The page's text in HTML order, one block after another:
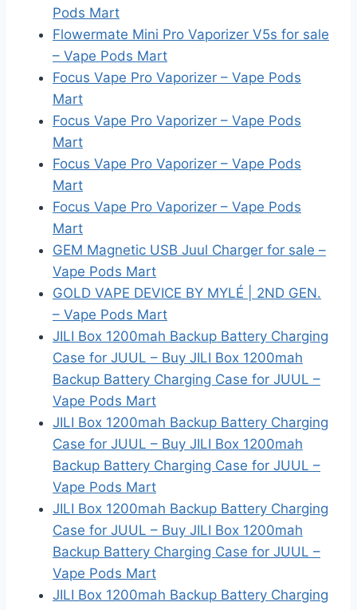
Pods Mart
Flowermate Mini Pro Vaporizer V5s for sale
– Vape Pods Mart
Focus Vape Pro Vaporizer – Vape Pods
Mart
Focus Vape Pro Vaporizer – Vape Pods
Mart
Focus Vape Pro Vaporizer – Vape Pods
Mart
Focus Vape Pro Vaporizer – Vape Pods
Mart
GEM Magnetic USB Juul Charger for sale –
Vape Pods Mart
GOLD VAPE DEVICE BY MYLÉ | 2ND GEN.
– Vape Pods Mart
JILI Box 1200mah Backup Battery Charging
Case for JUUL – Buy JILI Box 1200mah
Backup Battery Charging Case for JUUL –
Vape Pods Mart
JILI Box 1200mah Backup Battery Charging
Case for JUUL – Buy JILI Box 1200mah
Backup Battery Charging Case for JUUL –
Vape Pods Mart
JILI Box 1200mah Backup Battery Charging
Case for JUUL – Buy JILI Box 1200mah
Backup Battery Charging Case for JUUL –
Vape Pods Mart
JILI Box 1200mah Backup Battery Charging